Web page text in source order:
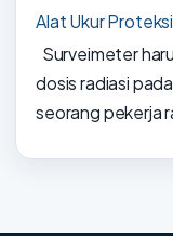
Alat Ukur
Surveimeter
dosis radiasi
seorang pekerja